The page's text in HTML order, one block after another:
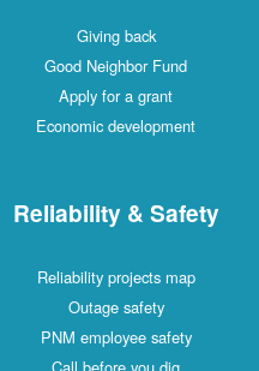
Giving back
Good Neighbor Fund
Apply for a grant
Economic development
Reliability & Safety
Reliability projects map
Outage safety
PNM employee safety